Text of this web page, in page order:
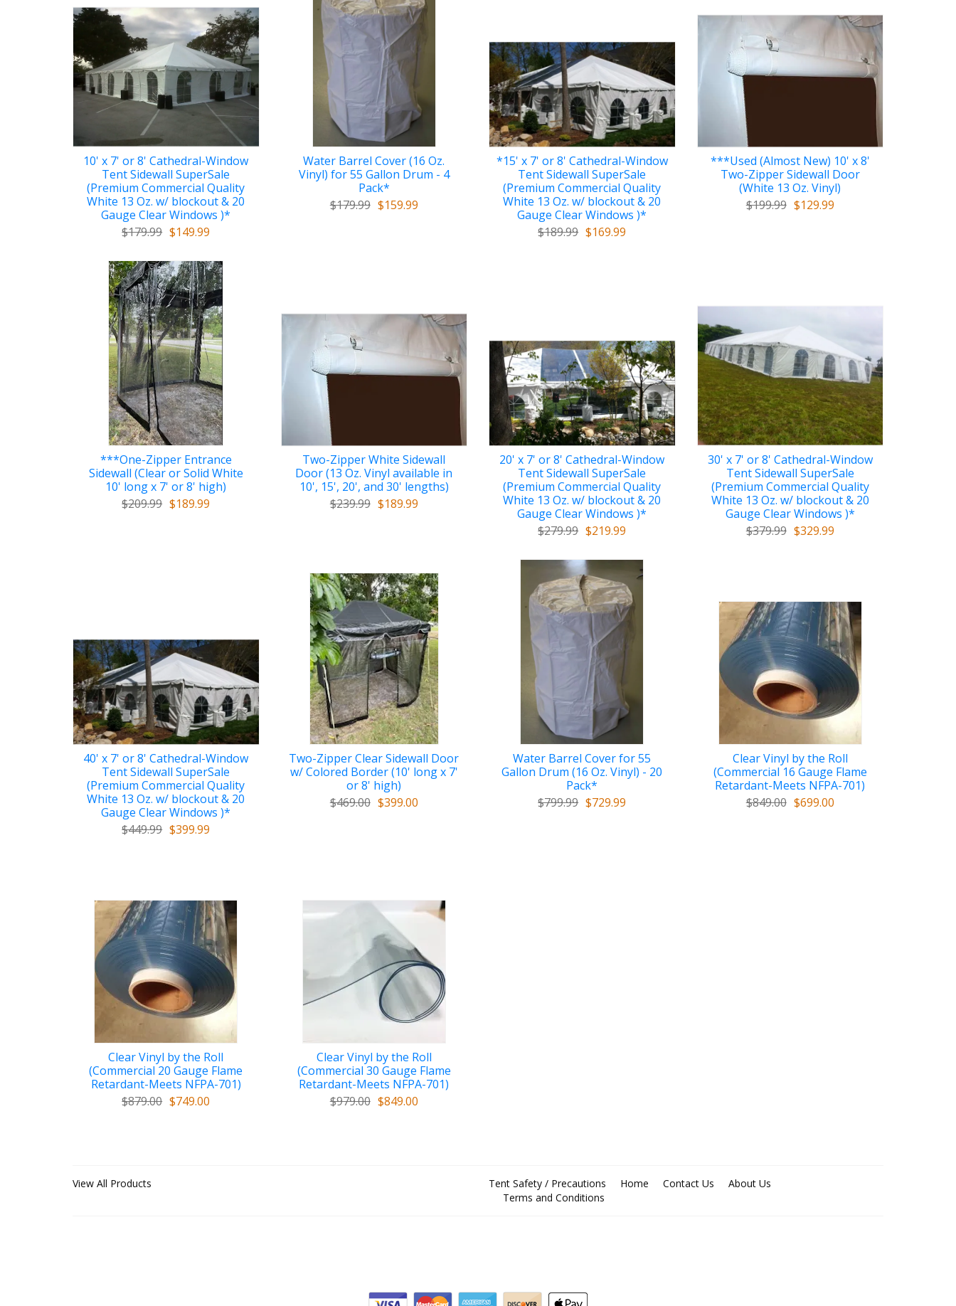
10' x 7' or 8' Cathedral-Window
Tent Sidewall SuperSale
(Premium Commercial Quality
White 13 Oz. w/ blockout & 20
Gauge Clear Windows )*
$179.99 $149.99
Water Barrel Cover (16 Oz.
Vinyl) for 55 Gallon Drum - 4
Pack*
$179.99 $159.99
*15' x 7' or 8' Cathedral-Window
Tent Sidewall SuperSale
(Premium Commercial Quality
White 13 Oz. w/ blockout & 20
Gauge Clear Windows )*
$189.99 $169.99
***Used (Almost New) 10' x 8'
Two-Zipper Sidewall Door
(White 13 Oz. Vinyl)
$199.99 $129.99
***One-Zipper Entrance
Sidewall (Clear or Solid White
10' long x 7' or 8' high)
$209.99 $189.99
Two-Zipper White Sidewall
Door (13 Oz. Vinyl available in
10', 15', 20', and 30' lengths)
$239.99 $189.99
20' x 7' or 8' Cathedral-Window
Tent Sidewall SuperSale
(Premium Commercial Quality
White 13 Oz. w/ blockout & 20
Gauge Clear Windows )*
$279.99 $219.99
30' x 7' or 8' Cathedral-Window
Tent Sidewall SuperSale
(Premium Commercial Quality
White 13 Oz. w/ blockout & 20
Gauge Clear Windows )*
$379.99 $329.99
40' x 7' or 8' Cathedral-Window
Tent Sidewall SuperSale
(Premium Commercial Quality
White 13 Oz. w/ blockout & 20
Gauge Clear Windows )*
$449.99 $399.99
Two-Zipper Clear Sidewall Door
w/ Colored Border (10' long x 7'
or 8' high)
$469.00 $399.00
Water Barrel Cover for 55
Gallon Drum (16 Oz. Vinyl) - 20
Pack*
$799.99 $729.99
Clear Vinyl by the Roll
(Commercial 16 Gauge Flame
Retardant-Meets NFPA-701)
$849.00 $699.00
Clear Vinyl by the Roll
(Commercial 20 Gauge Flame
Retardant-Meets NFPA-701)
$879.00 $749.00
Clear Vinyl by the Roll
(Commercial 30 Gauge Flame
Retardant-Meets NFPA-701)
$979.00 $849.00
View All Products Tent Safety / Precautions Home Contact Us
About Us
Terms and Conditions